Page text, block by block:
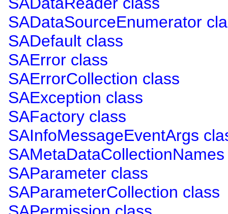
SADataSourceEnumerator
SADefault class
SAError class
SAErrorCollection class
SAException class
SAFactory class
SAInfoMessageEventArgs
SAParameter class
SAParameterCollection class